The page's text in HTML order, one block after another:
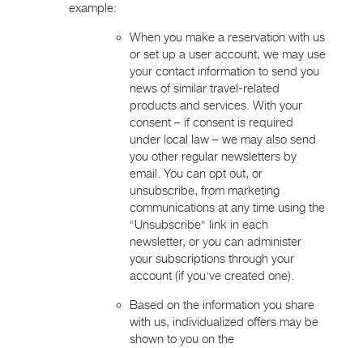
example:
When you make a reservation with us
or set up a user account, we may use
your contact information to send you
news of similar travel-related
products and services. With your
consent – if consent is required
under local law – we may also send
you other regular newsletters by
email. You can opt out, or
unsubscribe, from marketing
communications at any time using the
"Unsubscribe" link in each
newsletter, or you can administer
your subscriptions through your
account (if you've created one).
Based on the information you share
with us, individualized offers may be
shown to you on the